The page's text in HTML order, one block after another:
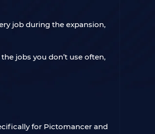
job during the expansion,
jobs you don’t use often,
for Pictomancer and